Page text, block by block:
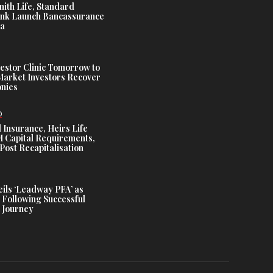
Life, Standard
Launch Bancassurance
Clinic Tomorrow to
Investors Recover
Insurance, Heirs Life
Capital Requirements,
Recapitalisation
‘Leadway PFA’ as
Successful